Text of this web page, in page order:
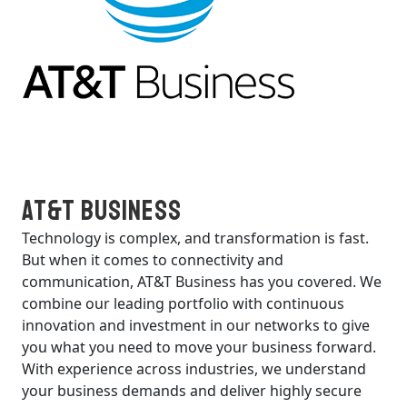
AT&T Business
Technology is complex, and transformation is fast.
But when it comes to connectivity and
communication, AT&T Business has you covered. We
combine our leading portfolio with continuous
innovation and investment in our networks to give
you what you need to move your business forward.
With experience across industries, we understand
your business demands and deliver highly secure